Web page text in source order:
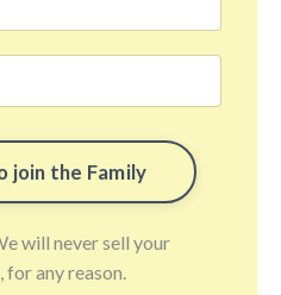
will never sell your
any reason.